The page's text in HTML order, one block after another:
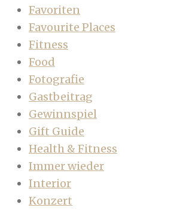
Favoriten
Favourite Places
Fitness
Food
Fotografie
Gastbeitrag
Gewinnspiel
Gift Guide
Health & Fitness
Immer wieder
Interior
Konzert